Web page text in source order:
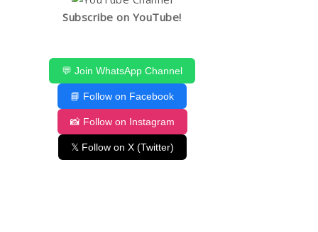
Subscribe on YouTube!
💬 Join WhatsApp Channel
📘 Follow on Facebook
📸 Follow on Instagram
𝕏 Follow on X (Twitter)